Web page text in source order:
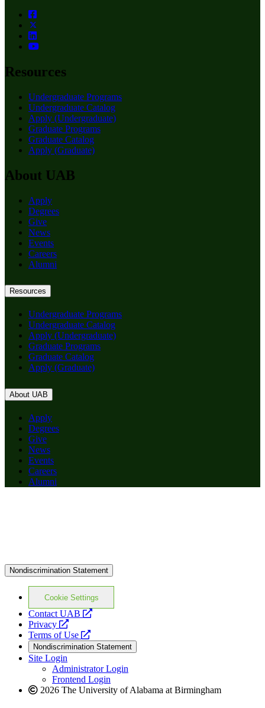
Resources
Undergraduate Programs
Undergraduate Catalog
Apply (Undergraduate)
Graduate Programs
Graduate Catalog
Apply (Graduate)
About UAB
Apply
Degrees
Give
News
Events
Careers
Alumni
Resources
Undergraduate Programs
Undergraduate Catalog
Apply (Undergraduate)
Graduate Programs
Graduate Catalog
Apply (Graduate)
About UAB
Apply
Degrees
Give
News
Events
Careers
Alumni
Nondiscrimination Statement
Cookie Settings
Contact UAB
opens
website
Privacy
opens
a
new
website
Terms of Use
opens
a
new
website
Nondiscrimination Statement
Site Login
Administrator Login
Frontend Login
2026 The University of Alabama at Birmingham